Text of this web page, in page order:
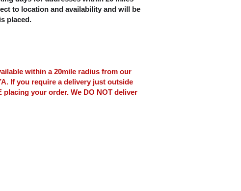
to location and availability and will be
placed.
within a 20mile radius from our
If you require a delivery just outside
your order. We DO NOT deliver